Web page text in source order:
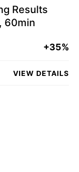
Results
60min
+35%
VIEW DETAILS